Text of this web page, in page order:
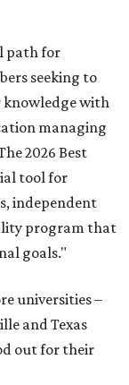
path for
seeking to
knowledge with
managing
2026 Best
tool for
independent
program that
goals."
universities –
and Texas
out for their